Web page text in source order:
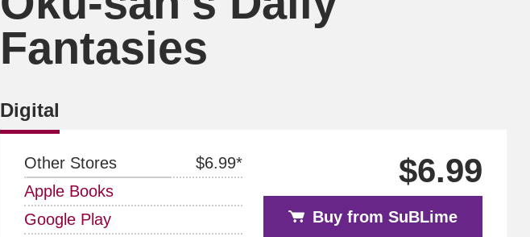
Fantasies
Digital
$6.99
Buy from SuBLime
Other Stores
$6.99*
Apple Books
Google Play